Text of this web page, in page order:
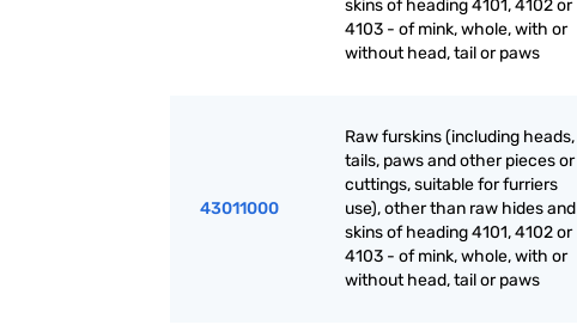
skins of heading 4101, 4102 or
4103 - of mink, whole, with or
without head, tail or paws
43011000
Raw furskins (including heads,
tails, paws and other pieces or
cuttings, suitable for furriers
use), other than raw hides and
skins of heading 4101, 4102 or
4103 - of mink, whole, with or
without head, tail or paws